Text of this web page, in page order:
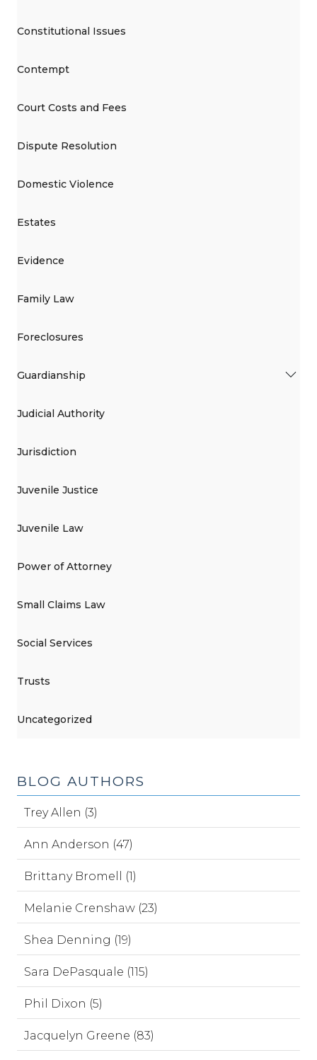
Constitutional Issues
Contempt
Court Costs and Fees
Dispute Resolution
Domestic Violence
Estates
Evidence
Family Law
Foreclosures
Guardianship
Judicial Authority
Jurisdiction
Juvenile Justice
Juvenile Law
Power of Attorney
Small Claims Law
Social Services
Trusts
Uncategorized
BLOG AUTHORS
Trey Allen (3)
Ann Anderson (47)
Brittany Bromell (1)
Melanie Crenshaw (23)
Shea Denning (19)
Sara DePasquale (115)
Phil Dixon (5)
Jacquelyn Greene (83)